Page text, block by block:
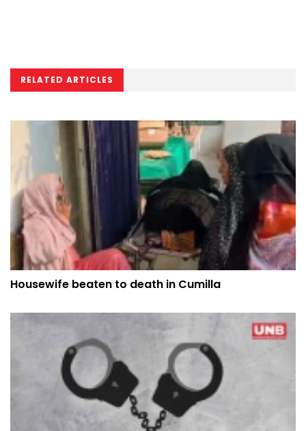
RELATED ARTICLES
Housewife beaten to death in Cumilla